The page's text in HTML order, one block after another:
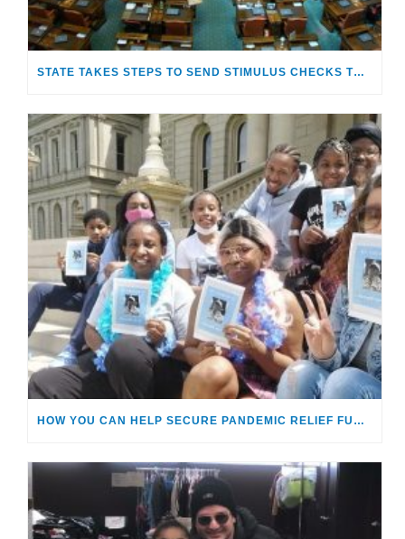
STATE TAKES STEPS TO SEND STIMULUS CHECKS TO OLDER FOSTER CARE ALUMNI
HOW YOU CAN HELP SECURE PANDEMIC RELIEF FUNDS FOR MICHIGAN’S FOSTER CARE YOUTHS